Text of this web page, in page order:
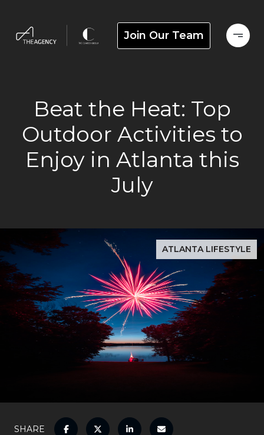
Join Our Team
Beat the Heat: Top
Outdoor Activities to
Enjoy in Atlanta this
July
ATLANTA LIFESTYLE
SHARE